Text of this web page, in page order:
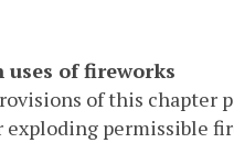
uses of fireworks
of this
permissible